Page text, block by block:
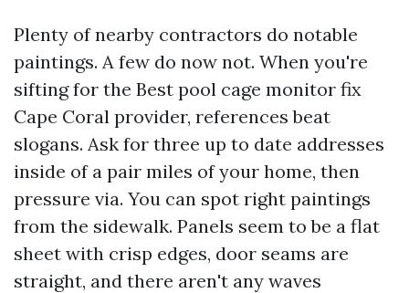
Plenty of nearby contractors do notable
paintings. A few do now not. When you're
sifting for the Best pool cage monitor fix
Cape Coral provider, references beat
slogans. Ask for three up to date addresses
inside of a pair miles of your home, then
pressure via. You can spot right paintings
from the sidewalk. Panels seem to be a flat
sheet with crisp edges, door seams are
straight, and there aren't any waves